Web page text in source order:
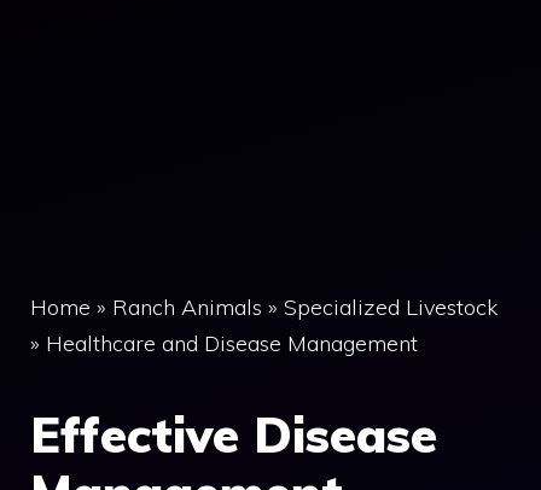
Home » Ranch Animals » Specialized Livestock
» Healthcare and Disease Management
Effective Disease